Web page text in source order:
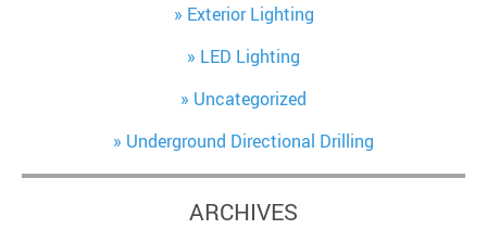
Exterior Lighting
LED Lighting
Uncategorized
Underground Directional Drilling
ARCHIVES